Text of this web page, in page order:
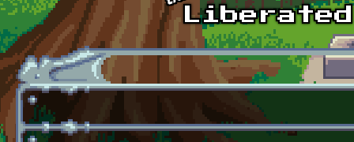
Skip to main content